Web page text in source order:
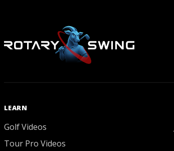
LEARN
Golf Videos
Tour Pro Videos